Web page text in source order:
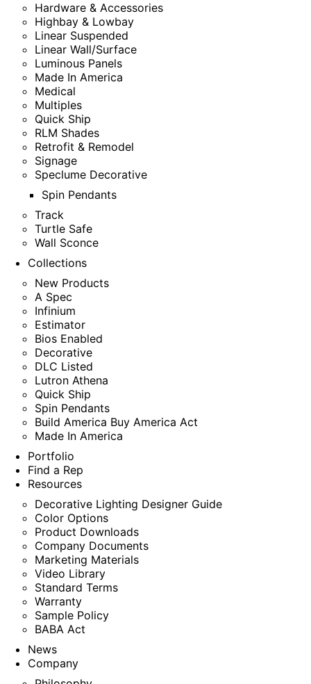
Hardware & Accessories
Highbay & Lowbay
Linear Suspended
Linear Wall/Surface
Luminous Panels
Made In America
Medical
Multiples
Quick Ship
RLM Shades
Retrofit & Remodel
Signage
Speclume Decorative
Spin Pendants
Track
Turtle Safe
Wall Sconce
Collections
New Products
A Spec
Infinium
Estimator
Bios Enabled
Decorative
DLC Listed
Lutron Athena
Quick Ship
Spin Pendants
Build America Buy America Act
Made In America
Portfolio
Find a Rep
Resources
Decorative Lighting Designer Guide
Color Options
Product Downloads
Company Documents
Marketing Materials
Video Library
Standard Terms
Warranty
Sample Policy
BABA Act
News
Company